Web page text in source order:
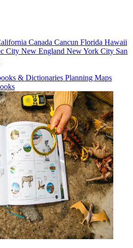
Canada Cancun Florida Hawaii
City New England New York City San
& Dictionaries Planning Maps